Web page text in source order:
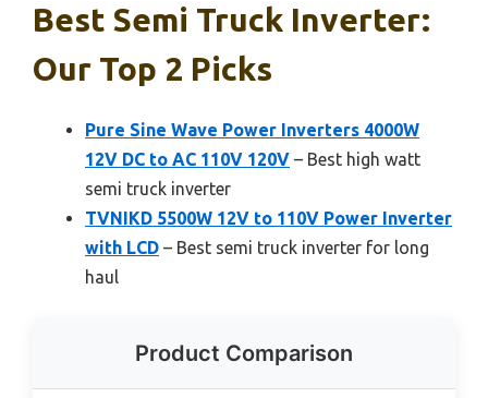
Best Semi Truck Inverter:
Our Top 2 Picks
Pure Sine Wave Power Inverters 4000W
12V DC to AC 110V 120V – Best high watt
semi truck inverter
TVNIKD 5500W 12V to 110V Power Inverter
with LCD – Best semi truck inverter for long
haul
Product Comparison